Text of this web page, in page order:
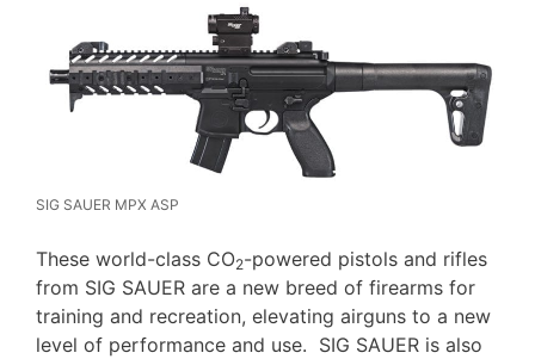
SIG SAUER MPX ASP
These world-class CO2-powered pistols and rifles
from SIG SAUER are a new breed of firearms for
training and recreation, elevating airguns to a new
level of performance and use. SIG SAUER is also